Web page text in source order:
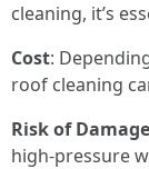
cleaning, it’s
Cost:
roof cleaning
Risk of Damage
high-pressure